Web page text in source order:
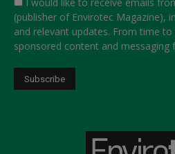
(publisher of Envirotec Magazine),
and relevant updates. From time
sponsored content and messaging